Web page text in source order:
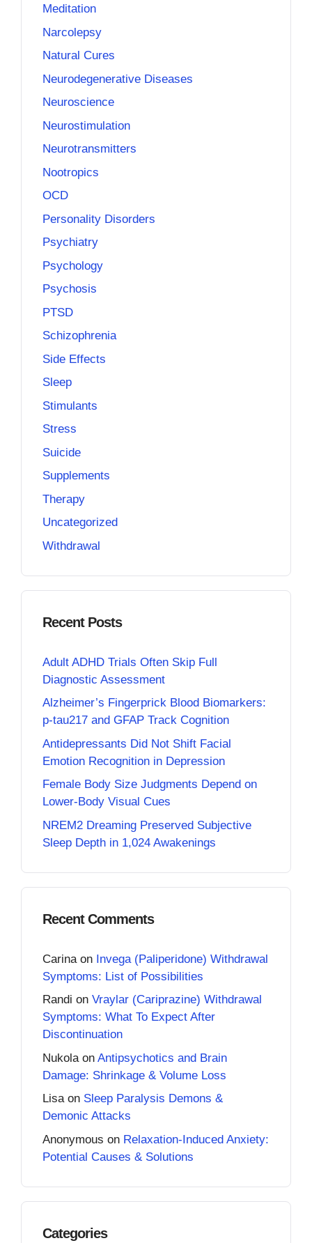
Meditation
Narcolepsy
Natural Cures
Neurodegenerative Diseases
Neuroscience
Neurostimulation
Neurotransmitters
Nootropics
OCD
Personality Disorders
Psychiatry
Psychology
Psychosis
PTSD
Schizophrenia
Side Effects
Sleep
Stimulants
Stress
Suicide
Supplements
Therapy
Uncategorized
Withdrawal
Recent Posts
Adult ADHD Trials Often Skip Full
Diagnostic Assessment
Alzheimer’s Fingerprick Blood Biomarkers:
p-tau217 and GFAP Track Cognition
Antidepressants Did Not Shift Facial
Emotion Recognition in Depression
Female Body Size Judgments Depend on
Lower-Body Visual Cues
NREM2 Dreaming Preserved Subjective
Sleep Depth in 1,024 Awakenings
Recent Comments
Carina on Invega (Paliperidone) Withdrawal
Symptoms: List of Possibilities
Randi on Vraylar (Cariprazine) Withdrawal
Symptoms: What To Expect After
Discontinuation
Nukola on Antipsychotics and Brain
Damage: Shrinkage & Volume Loss
Lisaon Sleep Paralysis Demons &
Demonic Attacks
Anonymous on Relaxation-Induced Anxiety:
Potential Causes & Solutions
Categories